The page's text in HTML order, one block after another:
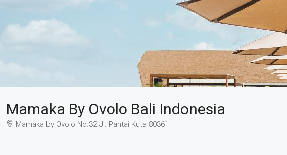
Mamaka By Ovolo Bali Indonesia
Mamaka by Ovolo No.32 Jl. Pantai Kuta 80361